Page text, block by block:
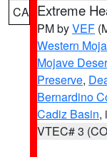
CA Extreme
PM byVEF
Western
Mojave
Preserve,
Bernardino
Cadiz Basin,
VTEC# 3